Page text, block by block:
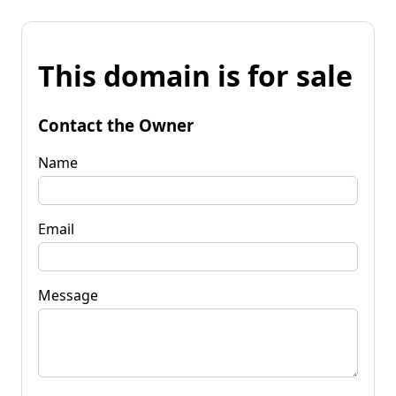
This domain is for sale
Contact the Owner
Name
Email
Message